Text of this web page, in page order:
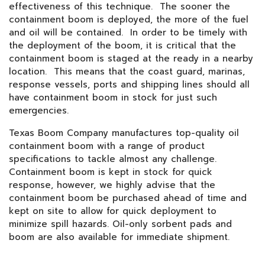
effectiveness of this technique. The sooner the
containment boom is deployed, the more of the fuel
and oil will be contained. In order to be timely with
the deployment of the boom, it is critical that the
containment boom is staged at the ready in a nearby
location. This means that the coast guard, marinas,
response vessels, ports and shipping lines should all
have containment boom in stock for just such
emergencies.
Texas Boom Company manufactures top-quality oil
containment boom with a range of product
specifications to tackle almost any challenge.
Containment boom is kept in stock for quick
response, however, we highly advise that the
containment boom be purchased ahead of time and
kept on site to allow for quick deployment to
minimize spill hazards. Oil-only sorbent pads and
boom are also available for immediate shipment.